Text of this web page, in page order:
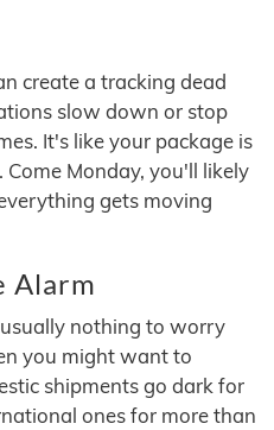
create a tracking dead
slow down or stop
It's like your package is
Monday, you'll likely
gets moving
Alarm
nothing to worry
you might want to
shipments go dark for
ones for more than